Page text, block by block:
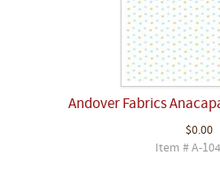
Andover Fabrics
$0.00
Item # A-